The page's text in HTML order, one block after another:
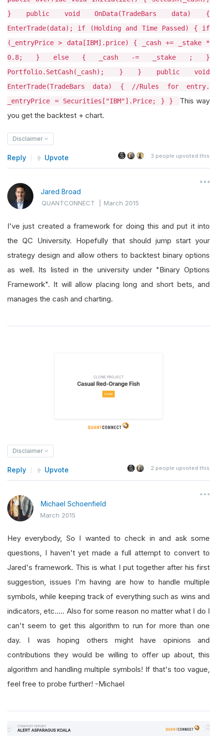
} public void OnData(TradeBars data) {
EnterTrade(data); if (Holding and Time Passed) { if
(_entryPrice > data[IBM].price) { _cash += _stake *
0.8; } else { _cash -= _stake ; }
Portfolio.SetCash(_cash); } } public void
EnterTrade(TradeBars data) { //Rules for entry.
_entryPrice = Securities["IBM"].Price; } }
This way
you get the backtest + chart.
Disclaimer
Reply Upvote 3 people upvoted this
Jared Broad
QUANTCONNECT |March 2015
I've just created a framework for doing this and put it into
the QC University. Hopefully that should jump start your
strategy design and allow others to backtest binary options
as well. Its listed in the university under "Binary Options
Framework". It will allow placing long and short bets, and
manages the cash and charting.
Disclaimer
Reply Upvote 2 people upvoted this
Michael Schoenfield
March 2015
Hey everybody, So I wanted to check in and ask some
questions, I haven't yet made a full attempt to convert to
Jared's framework. This is what I put together after his first
suggestion, issues I'm having are how to handle multiple
symbols, while keeping track of everything such as wins and
indicators, etc..... Also for some reason no matter what I do I
can't seem to get this algorithm to run for more than one
day. I was hoping others might have opinions and
contributions they would be willing to offer up about, this
algorithm and handling multiple symbols! If that's too vague,
feel free to probe further! -Michael